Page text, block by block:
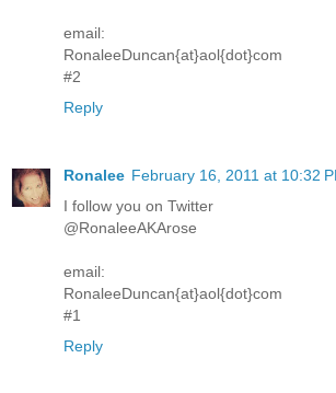
email:
RonaleeDuncan{at}aol{dot}com
#2
Reply
Ronalee February 16, 2011 at 10:32
I follow you on Twitter
@RonaleeAKArose
email:
RonaleeDuncan{at}aol{dot}com
#1
Reply